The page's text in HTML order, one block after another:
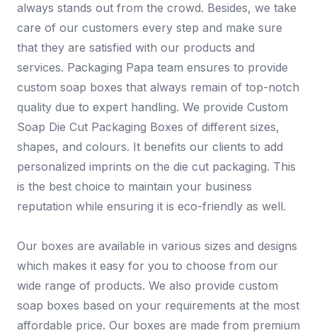
always stands out from the crowd. Besides, we take
care of our customers every step and make sure
that they are satisfied with our products and
services. Packaging Papa team ensures to provide
custom soap boxes that always remain of top-notch
quality due to expert handling. We provide Custom
Soap Die Cut Packaging Boxes of different sizes,
shapes, and colours. It benefits our clients to add
personalized imprints on the die cut packaging. This
is the best choice to maintain your business
reputation while ensuring it is eco-friendly as well.
Our boxes are available in various sizes and designs
which makes it easy for you to choose from our
wide range of products. We also provide custom
soap boxes based on your requirements at the most
affordable price. Our boxes are made from premium